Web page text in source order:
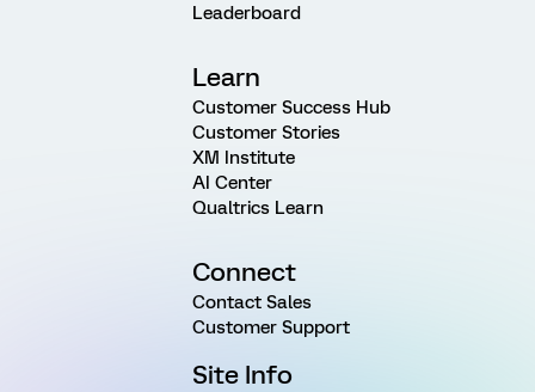
Leaderboard
Learn
Customer Success Hub
Customer Stories
XM Institute
AI Center
Qualtrics Learn
Connect
Contact Sales
Customer Support
Site Info